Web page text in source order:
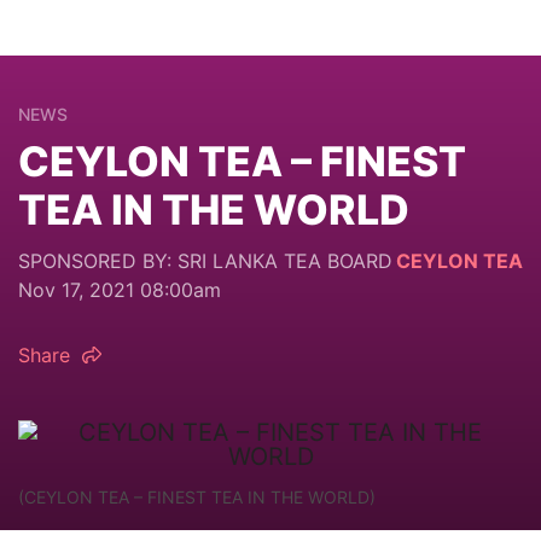
NEWS
CEYLON TEA – FINEST
TEA IN THE WORLD
SPONSORED BY: SRI LANKA TEA BOARD CEYLON TEA
Nov 17, 2021 08:00am
Share
(CEYLON TEA – FINEST TEA IN THE WORLD)